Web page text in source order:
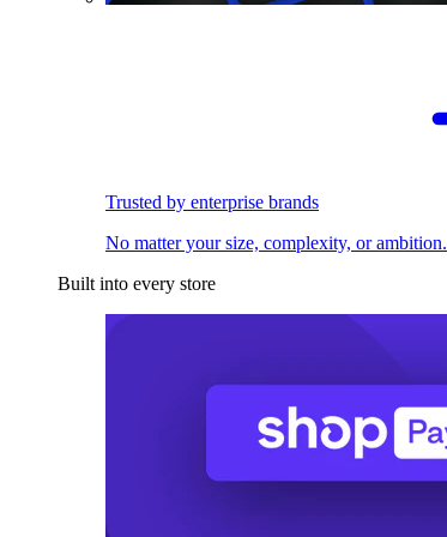
Trusted by enterprise brands
No matter your size, complexity, or ambition.
Built into every store